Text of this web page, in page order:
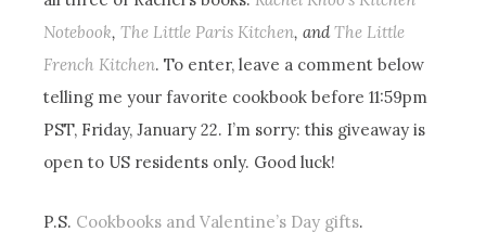
Notebook,The Little Paris Kitchen, andThe Little
French Kitchen. To enter, leave a comment below
telling me your favorite cookbook before 11:59pm
PST, Friday, January 22. I’m sorry: this giveaway is
open to US residents only. Good luck!
P.S. Cookbooks and Valentine’s Day gifts.